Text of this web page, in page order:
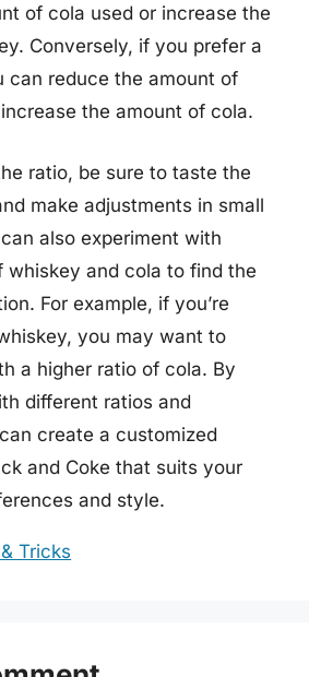
of cola used or increase the
Conversely, if you prefer a
can reduce the amount of
the amount of cola.
ratio, be sure to taste the
make adjustments in small
also experiment with
whiskey and cola to find the
For example, if you’re
you may want to
a higher ratio of cola. By
different ratios and
create a customized
and Coke that suits your
and style.
Tricks